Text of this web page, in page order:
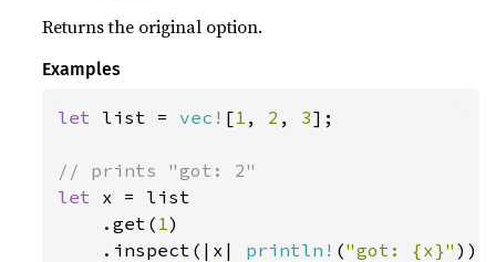
Returns the original option.
Examples
let list = vec! [1 , 2 , 3];
let x = list
    .get(
1)
    .inspect(|x|
println! ("got: {x}" ))